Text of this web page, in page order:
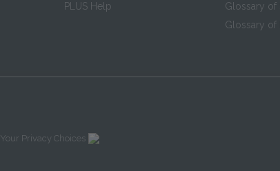
PLUS Help
Glossary of
Glossary of
Your Privacy Choices